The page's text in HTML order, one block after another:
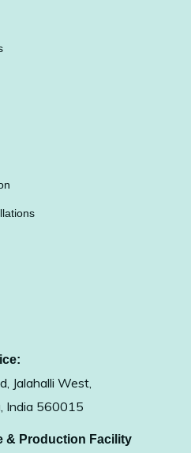
Jalahalli West,
India 560015
& Production Facility